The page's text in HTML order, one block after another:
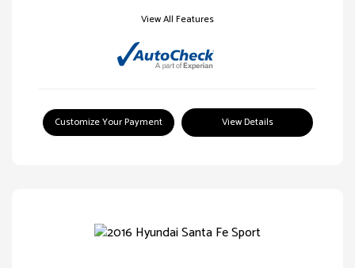
View All Features
Customize Your Payment View Details